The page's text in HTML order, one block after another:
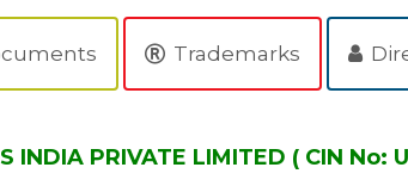
Trademarks
INDIA PRIVATE LIMITED ( CIN